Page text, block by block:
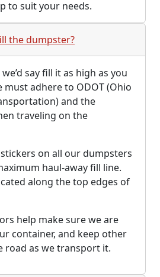
to suit your needs.
the dumpster?
say fill it as high as you
must adhere to ODOT (Ohio
and the
traveling on the
on all our dumpsters
haul-away fill line.
along the top edges of
help make sure we are
container, and keep other
road as we transport it.